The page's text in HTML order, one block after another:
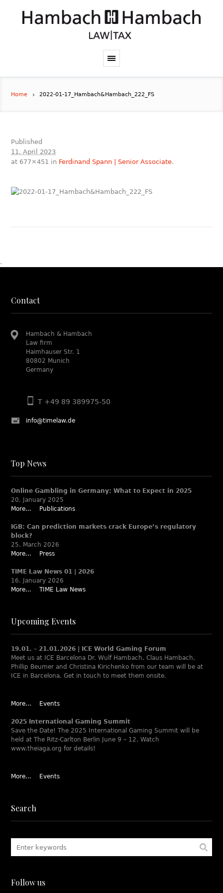
Home 2022-01-17_Hambach&Hambach_222_FS
Published
11. April 2023
at 677×451 in Ferdinand Spann | Senior Associate.
.
Contact
Hambach & Hambach
Law firm
Haimhauser Str. 1
80802 Munich
Germany
T +49 89 389975-50
info@timelaw.de
Top News
Online Gambling in Germany: What to Expect in 2025
20. January 2025
More...
Publications
IGB: Can prediction markets crack Europe’s regulatory
block?
25. March 2026
More...
Press
TIME Law News 01 | 2026
16. January 2026
More...
TIME Law News
Upcoming Events
19.01. – 21.01.2026 | ICE World Gaming Forum
Meet us at ICE Barcelona Dr. Wulf Hambach, Claus Hambach,
Phillip Beumer and Christina Kirichenko from our team will be at
ICE in Barcelona. Get in touch to meet them onsite.
More... Events
2025 International Gaming Summit
Save the Date! The 2025 International Gaming Summit will be
held at The Ritz-Carlton Berlin June 9 – 12. Watch
www.theiaga.org for details!
More... Events
Search
Follow us